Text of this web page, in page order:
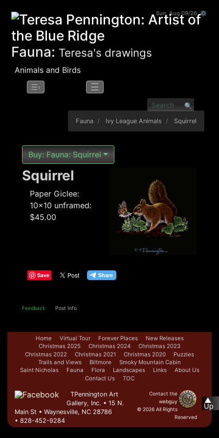
▲
Up
Sun, Aug 09/26 ⚙
Fauna: Teresa's drawings
Animals and Birds
☰›
☰
Fauna Ivy League Animals Squirrel
Buy: Fauna: Squirrel
Squirrel
Paper Giclee:
10x10 unframed:
$45.00
Save
Feedback Post Info
Home Virtual Tour Forever Places
New Releases
Christmas 2025
Christmas 2024
Christmas 2023
Christmas 2022
Christmas 2021 Christmas 2020
Puzzles
Trails and Views
Biltmore
Smoky Mountain Cabin
Saint Nicholas
Fauna Flora Landscapes Links
About Us
Contact Us
TOC
Contact the
webguy
© 2026 All Rights
Reserved
TPennington Art
Gallery, Inc. • 15 N.
Main St • Waynesville, NC 28786
• 828-452-9284